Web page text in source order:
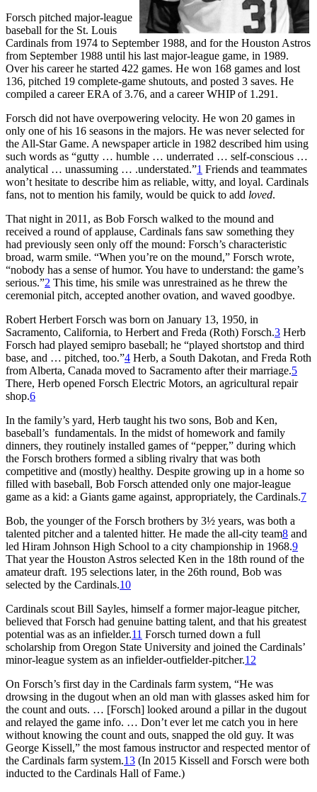
Forsch pitched major-league
baseball for the St. Louis
Cardinals from 1974 to September 1988, and for the Houston Astros
from September 1988 until his last major-league game, in 1989.
Over his career he started 422 games. He won 168 games and lost
136, pitched 19 complete-game shutouts, and posted 3 saves. He
compiled a career ERA of 3.76, and a career WHIP of 1.291.
Forsch did not have overpowering velocity. He won 20 games in
only one of his 16 seasons in the majors. He was never selected for
the All-Star Game. A newspaper article in 1982 described him using
such words as “gutty … humble … underrated … self-conscious …
analytical … unassuming … .understated.”1 Friends and teammates
won’t hesitate to describe him as reliable, witty, and loyal. Cardinals
fans, not to mention his family, would be quick to add loved.
That night in 2011, as Bob Forsch walked to the mound and
received a round of applause, Cardinals fans saw something they
had previously seen only off the mound: Forsch’s characteristic
broad, warm smile. “When you’re on the mound,” Forsch wrote,
“nobody has a sense of humor. You have to understand: the game’s
serious.”2 This time, his smile was unrestrained as he threw the
ceremonial pitch, accepted another ovation, and waved goodbye.
Robert Herbert Forsch was born on January 13, 1950, in
Sacramento, California, to Herbert and Freda (Roth) Forsch.3 Herb
Forsch had played semipro baseball; he “played shortstop and third
base, and … pitched, too.”4 Herb, a South Dakotan, and Freda Roth
from Alberta, Canada moved to Sacramento after their marriage.5
There, Herb opened Forsch Electric Motors, an agricultural repair
shop.6
In the family’s yard, Herb taught his two sons, Bob and Ken,
baseball’s fundamentals. In the midst of homework and family
dinners, they routinely installed games of “pepper,” during which
the Forsch brothers formed a sibling rivalry that was both
competitive and (mostly) healthy. Despite growing up in a home so
filled with baseball, Bob Forsch attended only one major-league
game as a kid: a Giants game against, appropriately, the Cardinals.7
Bob, the younger of the Forsch brothers by 3½ years, was both a
talented pitcher and a talented hitter. He made the all-city team8 and
led Hiram Johnson High School to a city championship in 1968.9
That year the Houston Astros selected Ken in the 18th round of the
amateur draft. 195 selections later, in the 26th round, Bob was
selected by the Cardinals.10
Cardinals scout Bill Sayles, himself a former major-league pitcher,
believed that Forsch had genuine batting talent, and that his greatest
potential was as an infielder.11 Forsch turned down a full
scholarship from Oregon State University and joined the Cardinals’
minor-league system as an infielder-outfielder-pitcher.12
On Forsch’s first day in the Cardinals farm system, “He was
drowsing in the dugout when an old man with glasses asked him for
the count and outs. … [Forsch] looked around a pillar in the dugout
and relayed the game info. … Don’t ever let me catch you in here
without knowing the count and outs, snapped the old guy. It was
George Kissell,” the most famous instructor and respected mentor of
the Cardinals farm system.13 (In 2015 Kissell and Forsch were both
inducted to the Cardinals Hall of Fame.)